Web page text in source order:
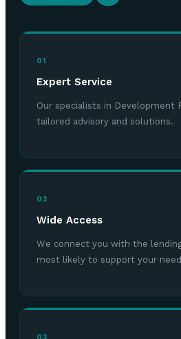
01
Expert Service
Our specialists in Development
tailored advisory and solutions.
02
Wide Access
We connect you with the
most likely to support your